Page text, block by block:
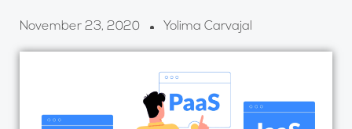
November 23, 2020 Yolima Carvajal